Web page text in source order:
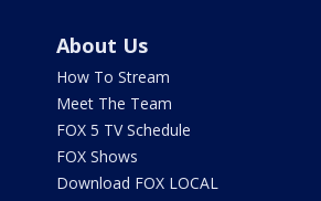
About Us
How To Stream
Meet The Team
FOX 5 TV Schedule
FOX Shows
Download FOX LOCAL